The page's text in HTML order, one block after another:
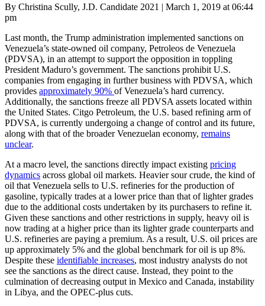
By Christina Scully, J.D. Candidate 2021 | Posted
March 1, 2019 at 06:44
pm
Last month, the Trump administration implemented sanctions on
Venezuela’s state-owned oil company, Petroleos de Venezuela
(PDVSA), in an attempt to support the opposition in toppling
President Maduro’s government. The sanctions prohibit U.S.
companies from engaging in further business with PDVSA, which
provides approximately 90% of Venezuela’s hard currency.
Additionally, the sanctions freeze all PDVSA assets located within
the United States. Citgo Petroleum, the U.S. based refining arm of
PDVSA, is currently undergoing a change of control and its future,
along with that of the broader Venezuelan economy, remains
unclear.
At a macro level, the sanctions directly impact existing pricing
dynamics across global oil markets. Heavier sour crude, the kind of
oil that Venezuela sells to U.S. refineries for the production of
gasoline, typically trades at a lower price than that of lighter grades
due to the additional costs undertaken by its purchasers to refine it.
Given these sanctions and other restrictions in supply, heavy oil is
now trading at a higher price than its lighter grade counterparts and
U.S. refineries are paying a premium. As a result, U.S. oil prices are
up approximately 5% and the global benchmark for oil is up 8%.
Despite these identifiable increases, most industry analysts do not
see the sanctions as the direct cause. Instead, they point to the
culmination of decreasing output in Mexico and Canada, instability
in Libya, and the OPEC-plus cuts.